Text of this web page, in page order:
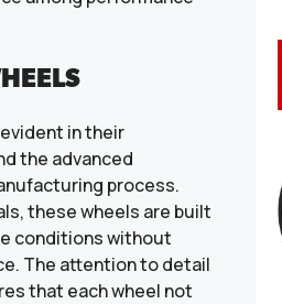
in their
the advanced
process.
these wheels are built
conditions without
The attention to detail
that each wheel not